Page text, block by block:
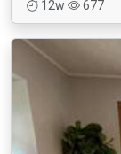
12w
677